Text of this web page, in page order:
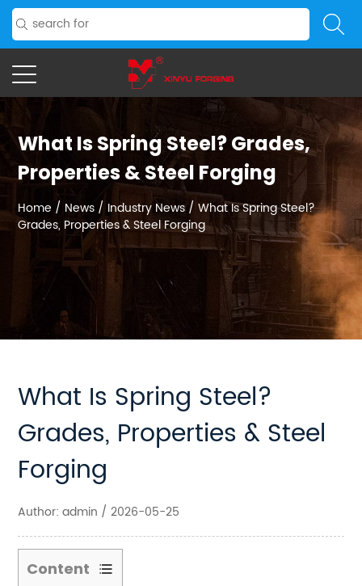
What Is Spring Steel? Grades,
Properties & Steel Forging
Home / News / Industry News/What Is Spring Steel?
Grades, Properties & Steel Forging
What Is Spring Steel?
Grades, Properties & Steel
Forging
Author: admin / 2026-05-25
Content